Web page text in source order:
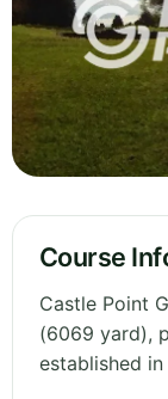
Course
Castle Point
(6069 yard),
established in